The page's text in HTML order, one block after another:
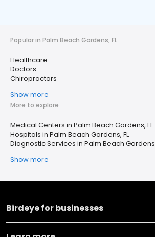
Popular in Palm Beach Gardens, FL
Healthcare
Doctors
Chiropractors
Show more
More to explore
Medical Centers in Palm Beach Gardens, FL
Hospitals in Palm Beach Gardens, FL
Diagnostic Services in Palm Beach Gardens,
Show more
Birdeye for businesses